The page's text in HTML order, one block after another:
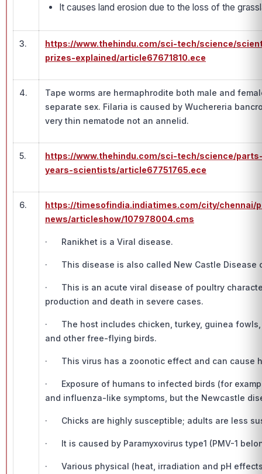
It causes land erosion due to the loss of the
3.
https://www.thehindu.com/sci-tech/science/
prizes-explained/article67671810.ece
4.
Tape worms are hermaphrodite both male and
separate sex. Filaria is caused by Wuchereria
very thin nematode not an annelid.
5.
https://www.thehindu.com/sci-tech/science/
years-scientists/article67751765.ece
6.
https://timesofindia.indiatimes.com/city/
news/articleshow/107978004.cms
· Ranikhet is a Viral disease.
· This disease is also called New Castle Disease
· This is an acute viral disease of poultry
production and death in severe cases.
· The host includes chicken, turkey, guinea fowls,
and other free-flying birds.
· This virus has a zoonotic effect and can cause
· Exposure of humans to infected birds (for
and influenza-like symptoms, but the Newcastle
· Chicks are highly susceptible; adults are less
· It is caused by Paramyxovirus type1 (PMV-1
· Various physical (heat, irradiation and pH